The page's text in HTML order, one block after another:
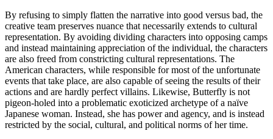
By refusing to simply flatten the narrative into good versus bad, the
creative team preserves nuance that necessarily extends to cultural
representation. By avoiding dividing characters into opposing camps
and instead maintaining appreciation of the individual, the characters
are also freed from constricting cultural representations. The
American characters, while responsible for most of the unfortunate
events that take place, are also capable of seeing the results of their
actions and are hardly perfect villains. Likewise, Butterfly is not
pigeon-holed into a problematic exoticized archetype of a naïve
Japanese woman. Instead, she has power and agency, and is instead
restricted by the social, cultural, and political norms of her time.